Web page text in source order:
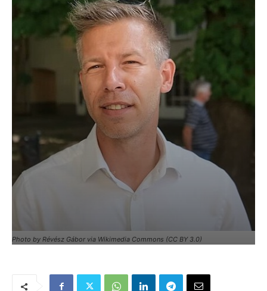
Photo by Révész Gábor via Wikimedia Commons (CC BY 3.0)